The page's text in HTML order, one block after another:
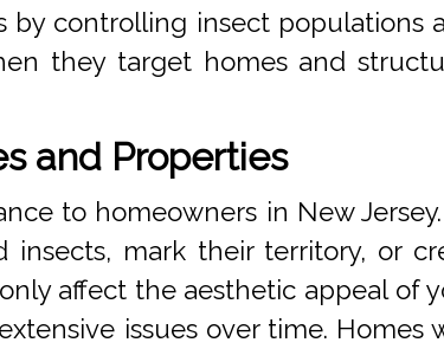
by controlling insect populations
they target homes and
and Properties
to homeowners in New
mark their territory, or
affect the aesthetic appeal of
issues over time. Homes